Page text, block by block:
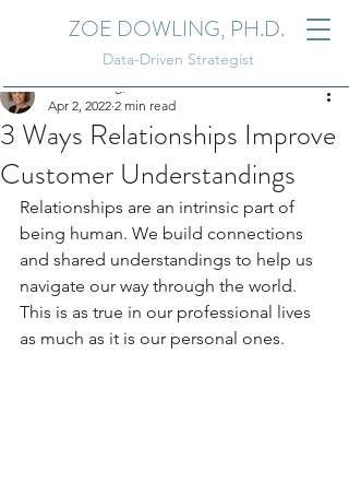
ZOE DOWLING, PH.D.
Data-Driven Strategist
3 Ways Relationships Improve
Customer Understandings
Zoe Dowling, Ph.D.
Apr 2, 2022 2 min read
Relationships are an intrinsic part of
being human. We build connections
and shared understandings to help us
navigate our way through the world.
This is as true in our professional lives
as much as it is our personal ones.